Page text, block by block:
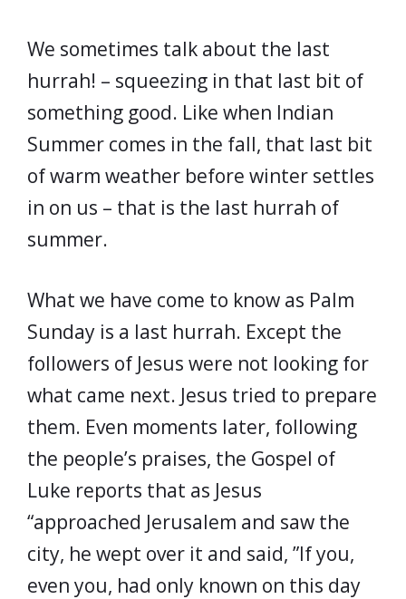
We sometimes talk about the last
hurrah! – squeezing in that last bit of
something good. Like when Indian
Summer comes in the fall, that last bit
of warm weather before winter settles
in on us – that is the last hurrah of
summer.
What we have come to know as Palm
Sunday is a last hurrah. Except the
followers of Jesus were not looking for
what came next. Jesus tried to prepare
them. Even moments later, following
the people’s praises, the Gospel of
Luke reports that as Jesus
“approached Jerusalem and saw the
city, he wept over it and said, ”If you,
even you, had only known on this day